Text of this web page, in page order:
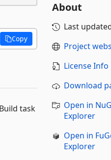
Copy
task
About
Last
Project
License Info
Download
Open in
Explorer
Open in
Explorer